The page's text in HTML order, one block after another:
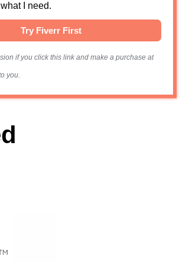
I need.
Try Fiverr First
if you click this link and make a purchase at
you.